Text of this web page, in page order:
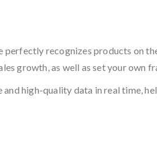
recognizes products on
growth, as well as set your own
high-quality data in real time,